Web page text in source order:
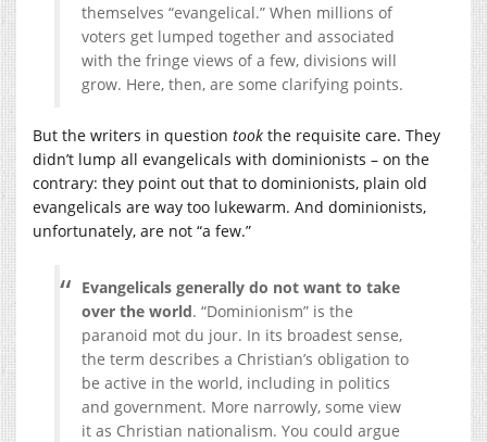
themselves “evangelical.” When millions of
voters get lumped together and associated
with the fringe views of a few, divisions will
grow. Here, then, are some clarifying points.
But the writers in question took the requisite care. They
didn’t lump all evangelicals with dominionists – on the
contrary: they point out that to dominionists, plain old
evangelicals are way too lukewarm. And dominionists,
unfortunately, are not “a few.”
Evangelicals generally do not want to take
over the world. “Dominionism” is the
paranoid mot du jour. In its broadest sense,
the term describes a Christian’s obligation to
be active in the world, including in politics
and government. More narrowly, some view
it as Christian nationalism. You could argue